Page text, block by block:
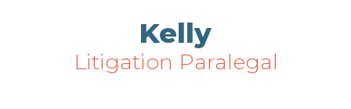
Kelly
Litigation Paralegal